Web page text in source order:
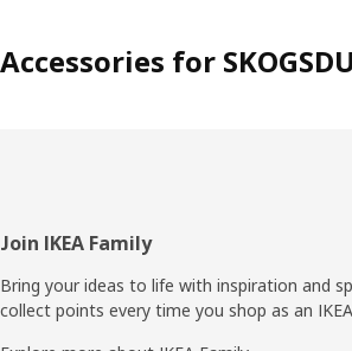
and mushrooms that pop out of the
Accessories for
Footer
Join IKEA Family
Bring your ideas to life with inspiration and
collect points every time you shop as an